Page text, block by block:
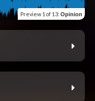
Preview 1 of 13: Opinion